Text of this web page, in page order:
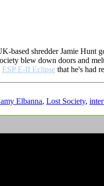
based shredder Jamie Hunt
blew down doors and
ESP E-II Eclipse that he's had
Elbanna, Lost Society,